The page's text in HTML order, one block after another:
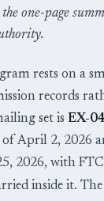
one-page
rests on a
records
set is EX-
April 2, 2026
2026, with
inside it.